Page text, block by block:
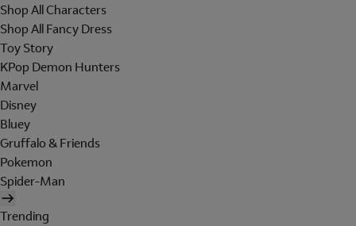
Shop All Characters
Shop All Fancy Dress
Toy Story
KPop Demon Hunters
Marvel
Disney
Bluey
Gruffalo & Friends
Pokemon
Spider-Man
Trending